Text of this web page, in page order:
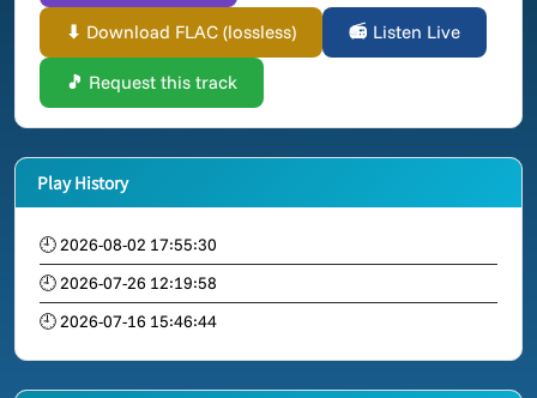
⬇ Download FLAC (lossless) 📻 Listen Live
🎵 Request this track
Play History
🕘 2026-08-02 17:55:30
🕘 2026-07-26 12:19:58
🕘 2026-07-16 15:46:44